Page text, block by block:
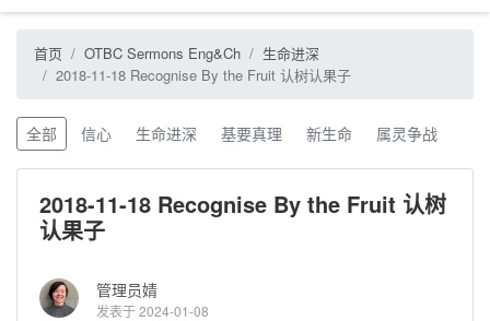
首页 OTBC Sermons Eng&Ch
生命进深
2018-11-18 Recognise By the Fruit 认树认果子
全部 信心 生命进深 基要真理 新生命 属灵争战
2018-11-18 Recognise By the Fruit 认树
认果子
管理员婧
发表于 2024-01-08